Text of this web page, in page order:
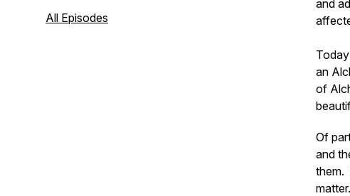
collectively heal, using laughter, logic, and
All Episodes
and
an
of
Of
and
them.